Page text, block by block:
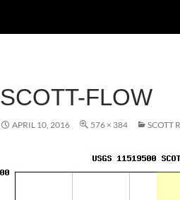
SCOTT-FLOW
APRIL 10, 2016 576 × 384 SCOTT